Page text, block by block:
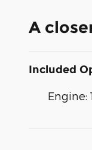
A
Included
Engine: